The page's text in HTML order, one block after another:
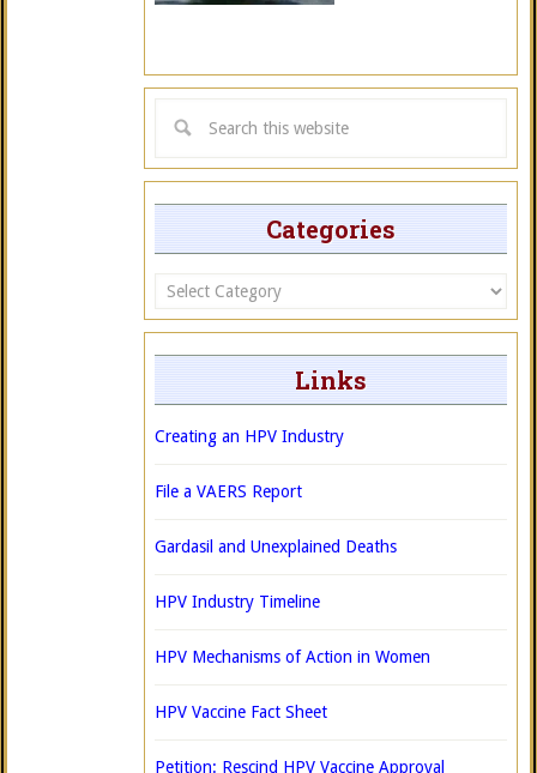
Categories
Categories
Links
Creating an HPV Industry
File a VAERS Report
Gardasil and Unexplained Deaths
HPV Industry Timeline
HPV Mechanisms of Action in Women
HPV Vaccine Fact Sheet
Petition: Rescind HPV Vaccine Approval